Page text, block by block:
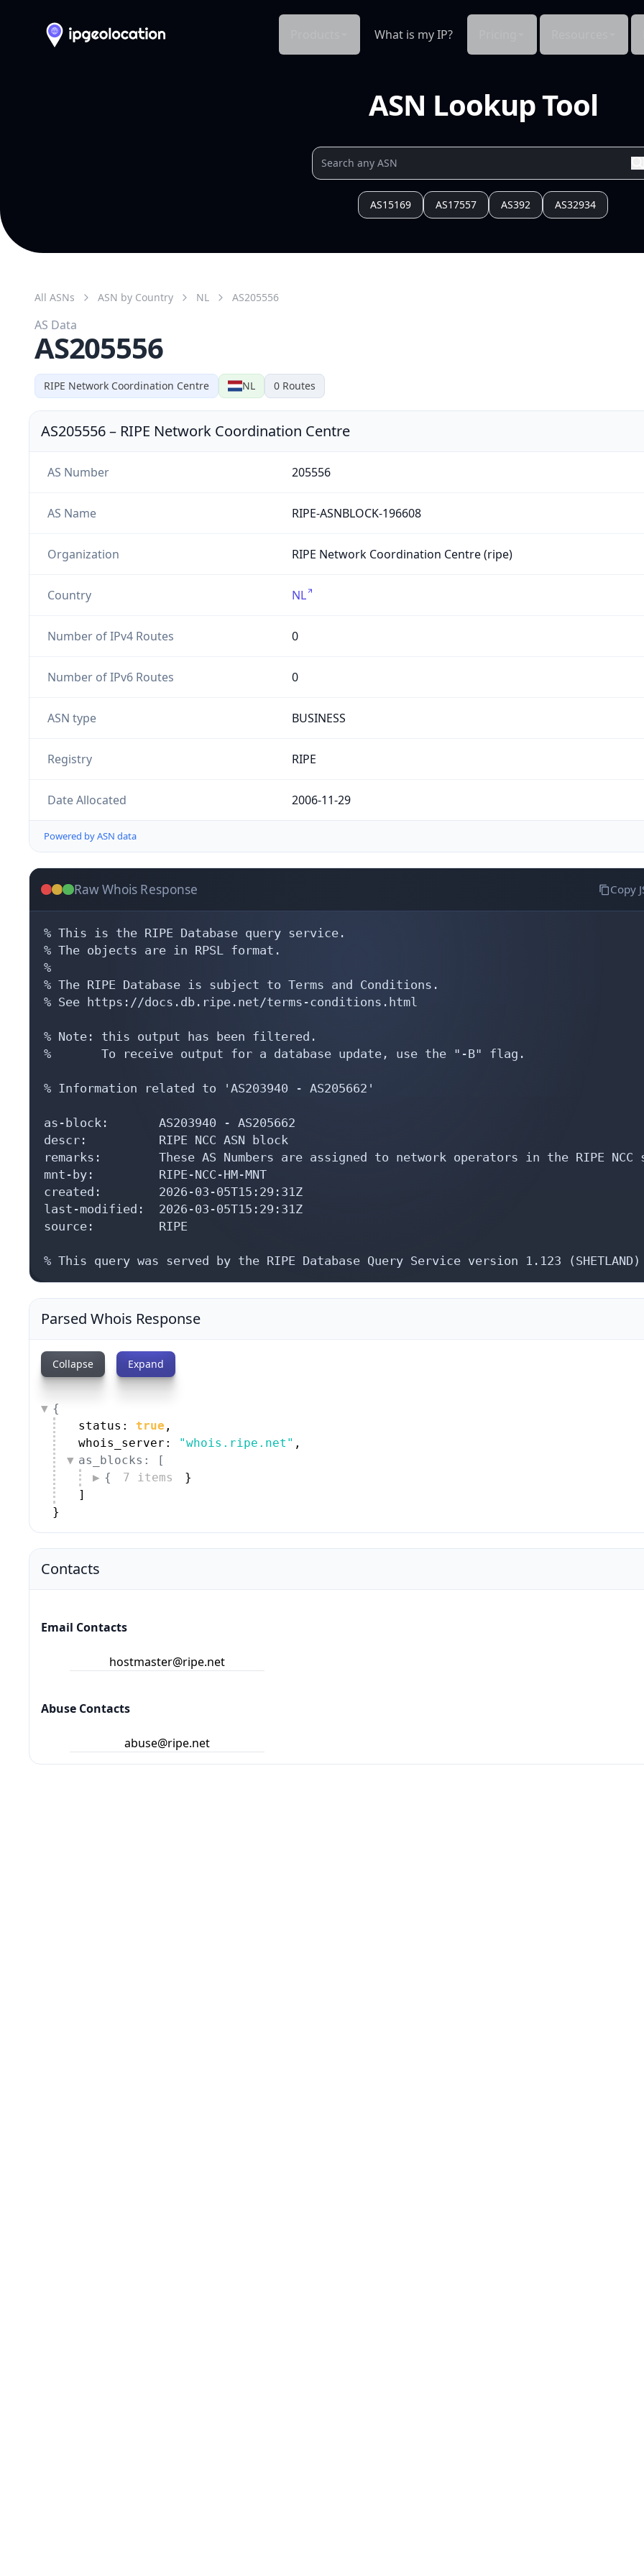
What is my IP?
ASN Lookup Tool
AS15169 AS17557 AS392 AS32934
RIPE Network Coordination Centre NL 0 Routes
All ASNs ASN by Country NL AS205556
AS Data
AS205556
AS205556– RIPE Network Coordination Centre
AS Number 205556
AS Name RIPE-ASNBLOCK-196608
Organization RIPE Network Coordination Centre (ripe)
Country NL
Number of IPv4 Routes 0
Number of IPv6 Routes 0
ASN type BUSINESS
Registry RIPE
Date Allocated 2006-11-29
Powered by ASN data
Raw Whois Response Copy
% This is the RIPE Database query service.
% The objects are in RPSL format.
%
% The RIPE Database is subject to Terms and Conditions.
% See https://docs.db.ripe.net/terms-conditions.html
% Note: this output has been filtered.
%       To receive output for a database update, use the "-B" flag.
% Information related to 'AS203940 - AS205662'
as-block:       AS203940 - AS205662
descr:          RIPE NCC ASN block
remarks:        These AS Numbers are assigned to network operators in the RIPE NCC
mnt-by:         RIPE-NCC-HM-MNT
created:        2026-03-05T15:29:31Z
last-modified:  2026-03-05T15:29:31Z
source:         RIPE
% This query was served by the RIPE Database Query Service version 1.123 (SHETLAND)
Parsed Whois Response
Collapse Expand
{
status: true ,
whois_server:
"whois.ripe.net" ,
as_blocks: [
{
7 items
}
]
}
Contacts
Email Contacts
hostmaster@ripe.net
Abuse Contacts
abuse@ripe.net